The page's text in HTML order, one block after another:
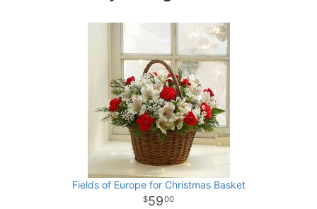
Fields of Europe for Christmas Basket
5900